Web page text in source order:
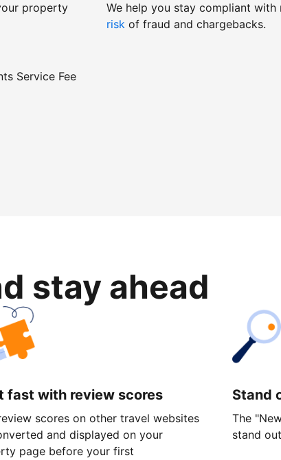
property
Service Fee
We help you stay compliant with
risk of fraud and chargebacks.
stay ahead
fast with review scores
scores on other travel websites
and displayed on your
page before your first
Stand
The
stand